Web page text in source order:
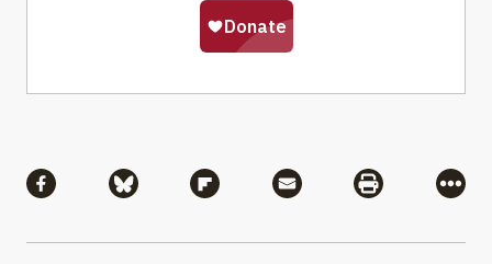
Share via Facebook
Share via BlueskyShare via Flipboard
Share via MailShare via
More